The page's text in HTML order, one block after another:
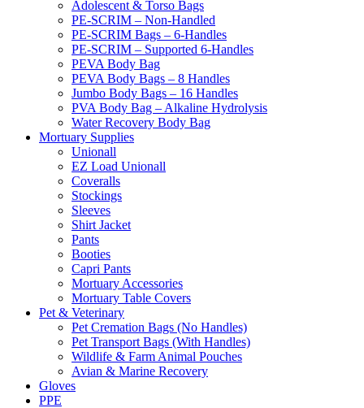
Adolescent & Torso Bags
PE-SCRIM – Non-Handled
PE-SCRIM Bags – 6-Handles
PE-SCRIM – Supported 6-Handles
PEVA Body Bag
PEVA Body Bags – 8 Handles
Jumbo Body Bags – 16 Handles
PVA Body Bag – Alkaline Hydrolysis
Water Recovery Body Bag
Mortuary Supplies
Unionall
EZ Load Unionall
Coveralls
Stockings
Sleeves
Shirt Jacket
Pants
Booties
Capri Pants
Mortuary Accessories
Mortuary Table Covers
Pet & Veterinary
Pet Cremation Bags (No Handles)
Pet Transport Bags (With Handles)
Wildlife & Farm Animal Pouches
Avian & Marine Recovery
Gloves
PPE